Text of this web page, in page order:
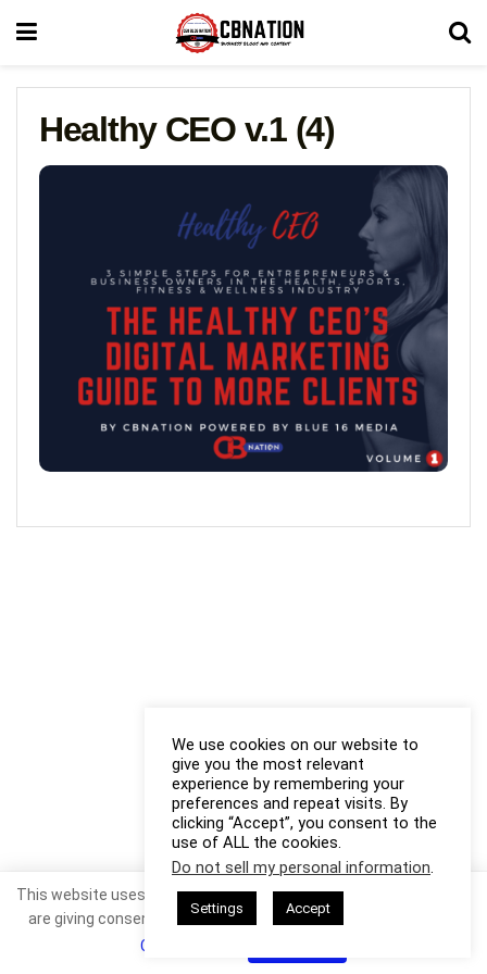
Healthy CEO v.1 (4)
We use cookies on our website to
give you the most relevant
experience by remembering your
preferences and repeat visits. By
clicking “Accept”, you consent to the
use of ALL the cookies.
Do not sell my personal information.
Settings Accept
This website uses cookies. By continuing to use this website you
are giving consent to cookies being used. Visit our
Cookie Policy